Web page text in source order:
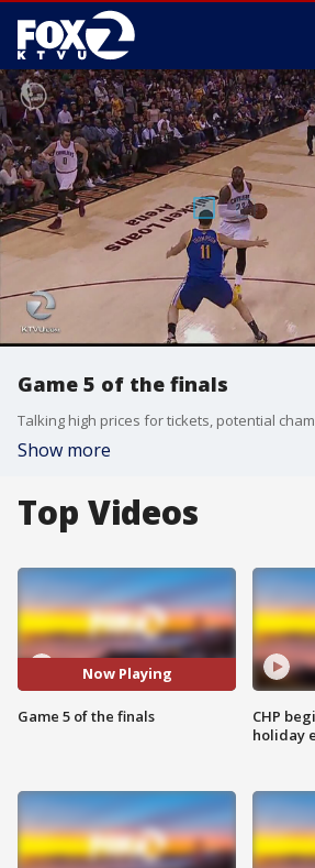
Game 5 of the finals
Show more
Top Videos
Now Playing
Game 5 of the finals
CHP
holiday